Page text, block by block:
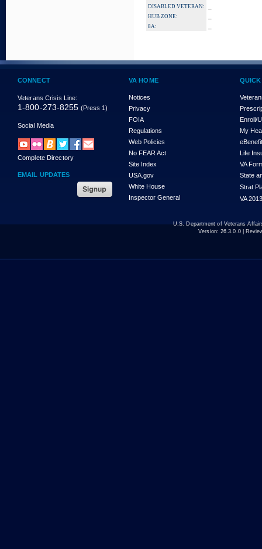
DISABLED VETERAN:
HUB ZONE:
8A:
CONNECT
Veterans Crisis Line:
1-800-273-8255 (Press 1)
Social Media
Complete Directory
EMAIL UPDATES
VA HOME
Notices
Privacy
FOIA
Regulations
Web Policies
No FEAR Act
Site Index
USA.gov
White House
Inspector General
Enroll/
My
Life
VA
State
Strat
VA
U.S. Department of Veterans
Version: 26.3.0.0|